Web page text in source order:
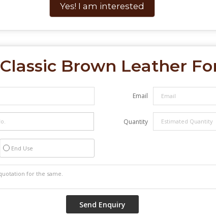
Yes! I am interested
Classic Brown Leather
Email
Quantity
End Use